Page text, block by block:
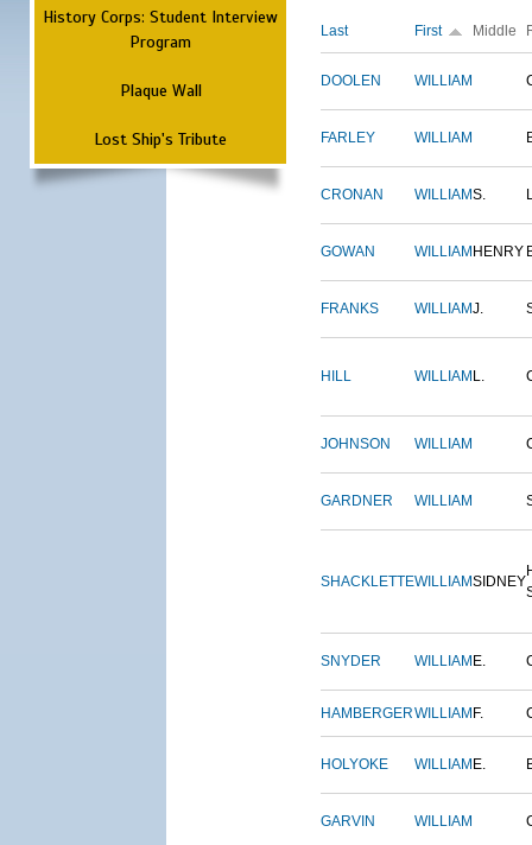
History Corps: Student Interview
Program
Plaque Wall
Lost Ship's Tribute
Last First Middle
DOOLEN WILLIAM
FARLEY WILLIAM
CRONAN WILLIAMS.
GOWAN WILLIAM HENRY
FRANKS WILLIAMJ.
HILL WILLIAM L.
JOHNSON WILLIAM
GARDNER WILLIAM
SHACKLETTEWILLIAMSIDNEY
SNYDER WILLIAM E.
HAMBERGERWILLIAM F.
HOLYOKE WILLIAM E.
GARVIN WILLIAM